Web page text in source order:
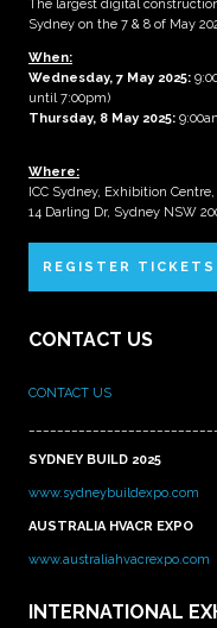
The largest digital
Sydney on the 7 & 8 of May
When:
Wednesday, 7 May 2025:
until 7:00pm)
Thursday, 8 May 2025:
Where:
ICC Sydney, Exhibition Centre,
14 Darling Dr, Sydney NSW
REGISTER TICKETS
CONTACT US
CONTACT US
SYDNEY BUILD 2025
www.sydneybuildexpo.com
AUSTRALIA HVACR EXPO
www.australiahvacrexpo.com
INTERNATIONAL